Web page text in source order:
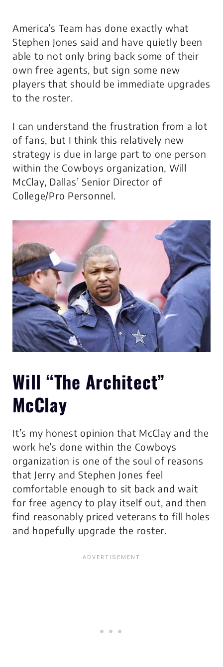
America’s Team has done exactly what
Stephen Jones said and have quietly been
able to not only bring back some of their
own free agents, but sign some new
players that should be immediate upgrades
to the roster.
I can understand the frustration from a lot
of fans, but I think this relatively new
strategy is due in large part to one person
within the Cowboys organization, Will
McClay, Dallas’ Senior Director of
College/Pro Personnel.
Will “The Architect”
McClay
It’s my honest opinion that McClay and the
work he’s done within the Cowboys
organization is one of the soul of reasons
that Jerry and Stephen Jones feel
comfortable enough to sit back and wait
for free agency to play itself out, and then
find reasonably priced veterans to fill holes
and hopefully upgrade the roster.